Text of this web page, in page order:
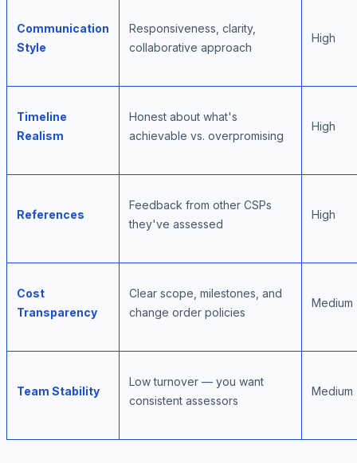
Communication
Style
Responsiveness, clarity,
collaborative approach
High
Timeline
Realism
Honest about what's
achievable vs. overpromising
High
References
Feedback from other CSPs
they've assessed
High
Cost
Transparency
Clear scope, milestones, and
change order policies
Medium
Team Stability
Low turnover — you want
consistent assessors
Medium